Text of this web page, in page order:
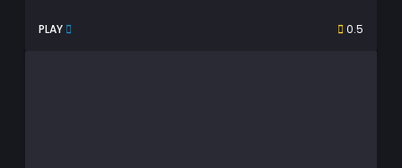
PLAY 0.5